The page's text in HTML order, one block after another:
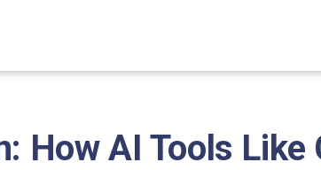
How AI Tools Like